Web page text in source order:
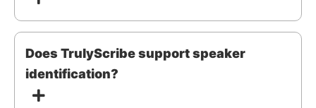
Does TrulyScribe support speaker
identification?